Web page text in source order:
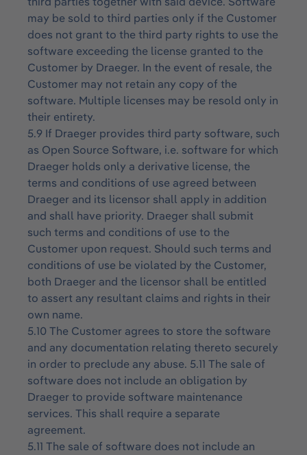
may be sold to third parties only if the Customer
does not grant to the third party rights to use the
software exceeding the license granted to the
Customer by Draeger. In the event of resale, the
Customer may not retain any copy of the
software. Multiple licenses may be resold only in
their entirety.
5.9 If Draeger provides third party software, such
as Open Source Software, i.e. software for which
Draeger holds only a derivative license, the
terms and conditions of use agreed between
Draeger and its licensor shall apply in addition
and shall have priority. Draeger shall submit
such terms and conditions of use to the
Customer upon request. Should such terms and
conditions of use be violated by the Customer,
both Draeger and the licensor shall be entitled
to assert any resultant claims and rights in their
own name.
5.10 The Customer agrees to store the software
and any documentation relating thereto securely
in order to preclude any abuse. 5.11 The sale of
software does not include an obligation by
Draeger to provide software maintenance
services. This shall require a separate
agreement.
5.11 The sale of software does not include an